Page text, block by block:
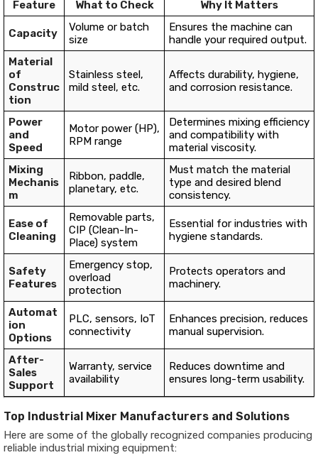
Feature
What to Check Why It Matters
Capacity
Volume or batch
size
Ensures the machine can
handle your required output.
Material
of
Construc
tion
Stainless steel,
mild steel, etc.
Affects durability, hygiene,
and corrosion resistance.
Power
and
Speed
Motor power (HP),
RPM range
Determines mixing efficiency
and compatibility with
material viscosity.
Mixing
Mechanis
m
Ribbon, paddle,
planetary, etc.
Must match the material
type and desired blend
consistency.
Ease of
Cleaning
Removable parts,
CIP (Clean-In-
Place) system
Essential for industries with
hygiene standards.
Safety
Features
Emergency stop,
overload
protection
Protects operators and
machinery.
Automat
ion
Options
PLC, sensors, IoT
connectivity
Enhances precision, reduces
manual supervision.
After-
Sales
Support
Warranty, service
availability
Reduces downtime and
ensures long-term usability.
Top Industrial Mixer Manufacturers and Solutions
Here are some of the globally recognized companies producing
reliable industrial mixing equipment: